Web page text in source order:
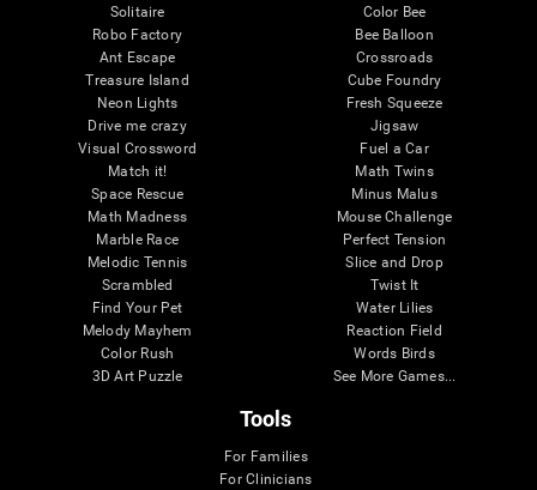
Solitaire
Robo Factory
Ant Escape
Treasure Island
Neon Lights
Drive me crazy
Visual Crossword
Match it!
Space Rescue
Math Madness
Marble Race
Melodic Tennis
Scrambled
Find Your Pet
Melody Mayhem
Color Rush
3D Art Puzzle
Color Bee
Bee Balloon
Crossroads
Cube Foundry
Fresh Squeeze
Jigsaw
Fuel a Car
Math Twins
Minus Malus
Mouse Challenge
Perfect Tension
Slice and Drop
Twist It
Water Lilies
Reaction Field
Words Birds
See More Games...
Tools
For Families
For Clinicians